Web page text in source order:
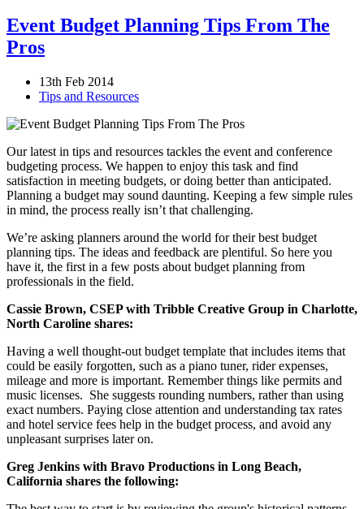
Event Budget Planning Tips From The
Pros
13th Feb 2014
Tips and Resources
Our latest in tips and resources tackles the event and conference
budgeting process. We happen to enjoy this task and find
satisfaction in meeting budgets, or doing better than anticipated.
Planning a budget may sound daunting. Keeping a few simple rules
in mind, the process really isn’t that challenging.
We’re asking planners around the world for their best budget
planning tips. The ideas and feedback are plentiful. So here you
have it, the first in a few posts about budget planning from
professionals in the field.
Cassie Brown, CSEP with Tribble Creative Group in Charlotte,
North Caroline shares:
Having a well thought-out budget template that includes items that
could be easily forgotten, such as a piano tuner, rider expenses,
mileage and more is important. Remember things like permits and
music licenses. She suggests rounding numbers, rather than using
exact numbers. Paying close attention and understanding tax rates
and hotel service fees help in the budget process, and avoid any
unpleasant surprises later on.
Greg Jenkins with Bravo Productions in Long Beach,
California shares the following: